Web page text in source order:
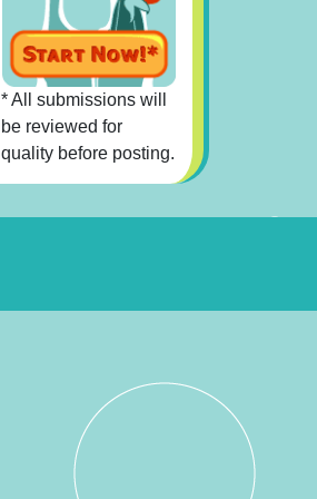
* All submissions will
be reviewed for
quality before posting.